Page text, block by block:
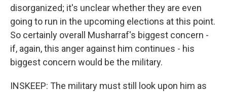
disorganized; it's unclear whether they are even
going to run in the upcoming elections at this point.
So certainly overall Musharraf's biggest concern -
if, again, this anger against him continues - his
biggest concern would be the military.
INSKEEP: The military must still look upon him as